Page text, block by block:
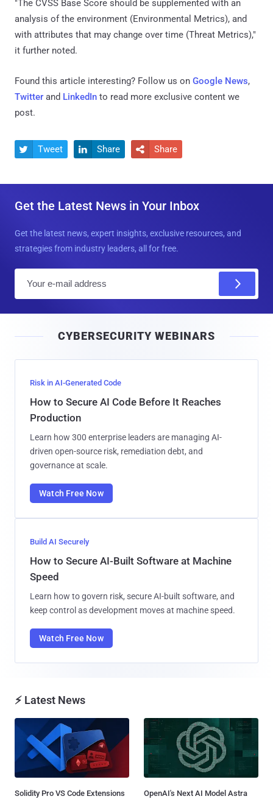
"The CVSS Base Score should be supplemented with an
analysis of the environment (Environmental Metrics), and
with attributes that may change over time (Threat Metrics),"
it further noted.
Found this article interesting? Follow us on Google News,
Twitter and LinkedIn to read more exclusive content we
post.
 Tweet  Share  Share
Get the Latest News in Your Inbox
Get the latest news, expert insights, exclusive resources, and
strategies from industry leaders, all for free.
l
CYBERSECURITY WEBINARS
Risk in AI-Generated Code
How to Secure AI Code Before It Reaches
Production
Learn how 300 enterprise leaders are managing AI-
driven open-source risk, remediation debt, and
governance at scale.
Watch Free Now
Build AI Securely
How to Secure AI-Built Software at Machine
Speed
Learn how to govern risk, secure AI-built software, and
keep control as development moves at machine speed.
Watch Free Now
⚡ Latest News
Solidity Pro VS Code Extensions
OpenAI's Next AI Model Astra